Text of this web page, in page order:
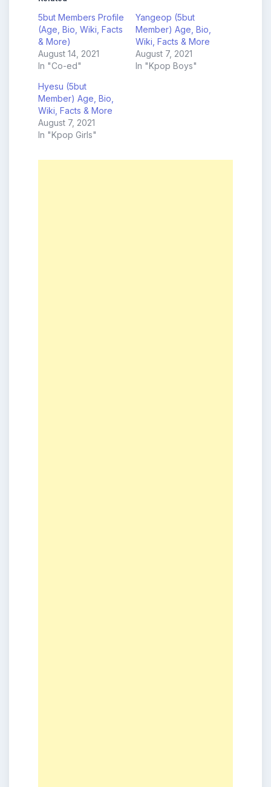
5but Members Profile
(Age, Bio, Wiki, Facts
& More)
August 14, 2021
In "Co-ed"
Yangeop (5but
Member) Age, Bio,
Wiki, Facts & More
August 7, 2021
In "Kpop Boys"
Hyesu (5but
Member) Age, Bio,
Wiki, Facts & More
August 7, 2021
In "Kpop Girls"